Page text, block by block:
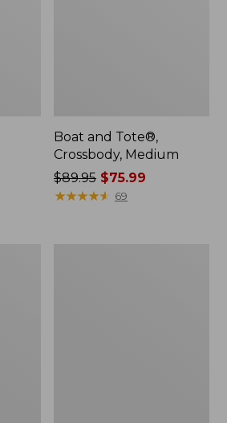
Boat and Tote®,
Crossbody, Medium
Price
was
$89.95 $75.99
★★★★★
★★★★★ 69